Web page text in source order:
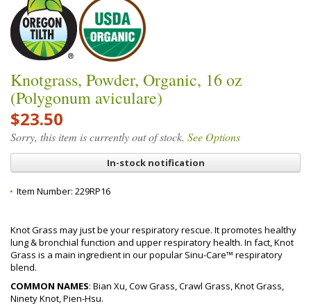
Knotgrass, Powder, Organic, 16 oz
(Polygonum aviculare)
$23.50
Sorry, this item is currently out of stock. See Options
In-stock notification
Item Number: 229RP16
Knot Grass may just be your respiratory rescue. It promotes healthy
lung & bronchial function and upper respiratory health. In fact, Knot
Grass is a main ingredient in our popular Sinu-Care™ respiratory
blend.
COMMON NAMES: Bian Xu, Cow Grass, Crawl Grass, Knot Grass,
Ninety Knot, Pien-Hsu.